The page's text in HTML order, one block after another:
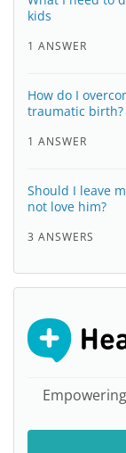
kids
1 ANSWER
How do I
traumatic birth?
1 ANSWER
Should I leave
not love him?
3 ANSWERS